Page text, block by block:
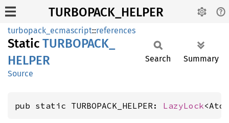
TURBOPACK_HELPER
turbopack_ecmascript::references
Static TURBOPACK_
HELPER
Source
Search Summary
pub static TURBOPACK_HELPER: LazyLock